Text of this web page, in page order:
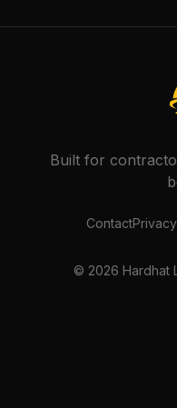
Built for
Contact
© 2026 Hardhat